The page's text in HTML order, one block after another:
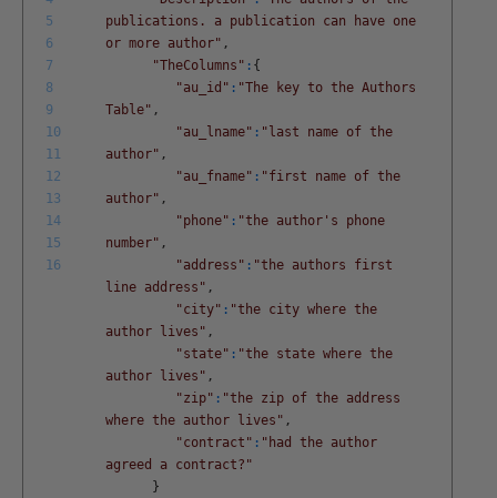
5
6
7
8
9
10
11
12
13
14
15
16
publications. a publication can have one
or more author" ,
"TheColumns" : {
"au_id" : "The key to the Authors
Table" ,
"au_lname" : "last name of the
author" ,
"au_fname" : "first name of the
author" ,
"phone" : "the author's phone
number" ,
"address" : "the authors first
line address" ,
"city" : "the city where the
author lives" ,
"state" : "the state where the
author lives" ,
"zip" : "the zip of the address
where the author lives" ,
"contract" : "had the author
agreed a contract?"
}